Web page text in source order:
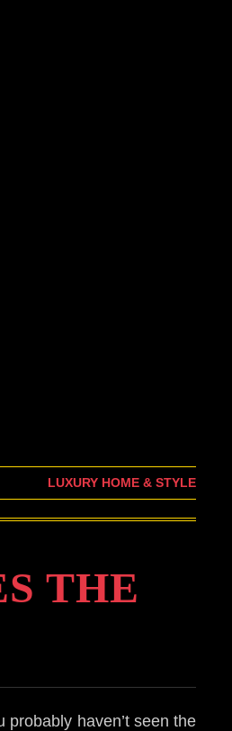
LUXURY HOME & STYLE
THE
haven’t seen the